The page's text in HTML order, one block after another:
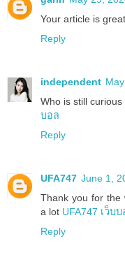
Your article is
Reply
independent
Who is still
บอล
Reply
UFA747 June 1,
Thank you for the
a lot UFA747 เว็บ
Reply